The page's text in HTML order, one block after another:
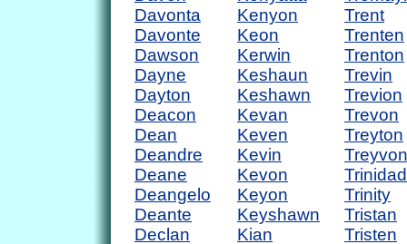
Davonta
Davonte
Dawson
Dayne
Dayton
Deacon
Dean
Deandre
Deane
Deangelo
Deante
Declan
Kenyon
Keon
Kerwin
Keshaun
Keshawn
Kevan
Keven
Kevin
Kevon
Keyon
Keyshawn
Kian
Trent
Trenten
Trenton
Trevin
Trevion
Trevon
Treyton
Treyvon
Trinidad
Trinity
Tristan
Tristen